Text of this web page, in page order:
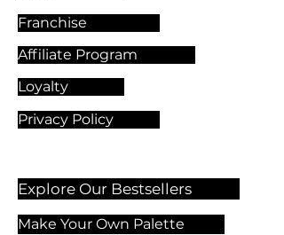
Franchise
Affiliate Program
Loyalty
Privacy Policy
Explore Our Bestsellers
Make Your Own Palette